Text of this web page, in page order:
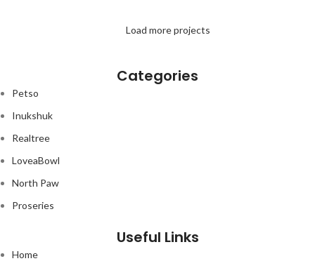
DECOR
RHONCUS QUISQUE SOLLICITUDIN
Load more projects
Categories
Petso
Inukshuk
Realtree
LoveaBowl
North Paw
Proseries
Useful Links
Home